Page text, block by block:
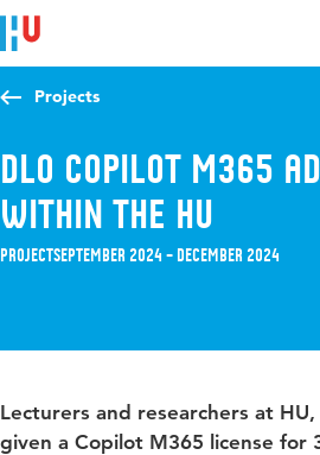
Jump to content
Jump to navigation
Jump to search
Projects
DLO Copilot M365
within the HU
ProjectSeptember 2024 – December 2024
Lecturers and researchers at
given a Copilot M365 license for